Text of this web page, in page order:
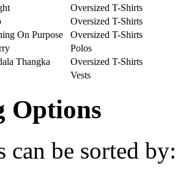
Oversized T-Shirts
Oversized T-Shirts
On Purpose
Oversized T-Shirts
Polos
Thangka
Oversized T-Shirts
Vests
Options
can be sorted by: